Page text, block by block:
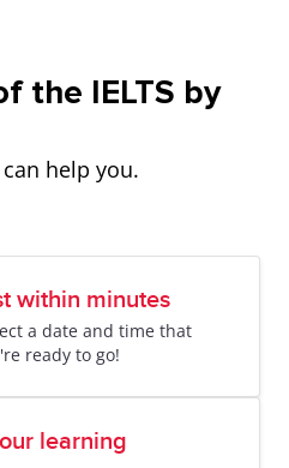
the IELTS by
help you.
within minutes
a date and time that
ready to go!
learning